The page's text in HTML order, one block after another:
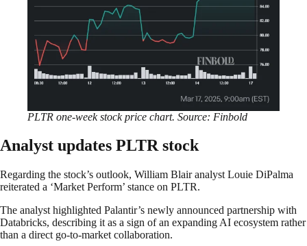
PLTR one-week stock price chart. Source: Finbold
Analyst updates PLTR stock
Regarding the stock’s outlook, William Blair analyst Louie DiPalma
reiterated a ‘Market Perform’ stance on PLTR.
The analyst highlighted Palantir’s newly announced partnership with
Databricks, describing it as a sign of an expanding AI ecosystem rather
than a direct go-to-market collaboration.